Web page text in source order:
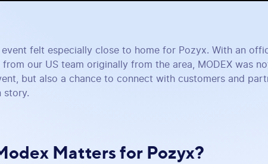
event felt especially close to home for Pozyx. With an
from our US team originally from the area, MODEX was
but also a chance to connect with customers and
story.
Matters for Pozyx?